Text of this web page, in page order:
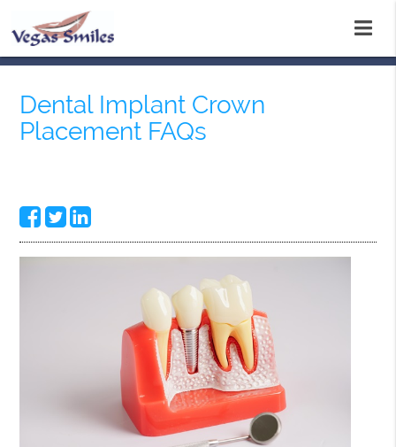
Dental Implant Crown
Placement FAQs